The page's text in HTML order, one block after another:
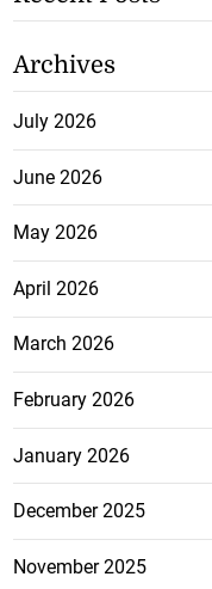
Archives
July 2026
June 2026
May 2026
April 2026
March 2026
February 2026
January 2026
December 2025
November 2025